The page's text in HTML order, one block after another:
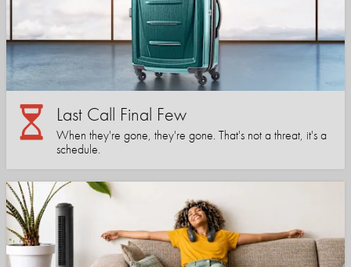
Last Call Final Few
When they're gone, they're gone. That's not a threat, it's a
schedule.